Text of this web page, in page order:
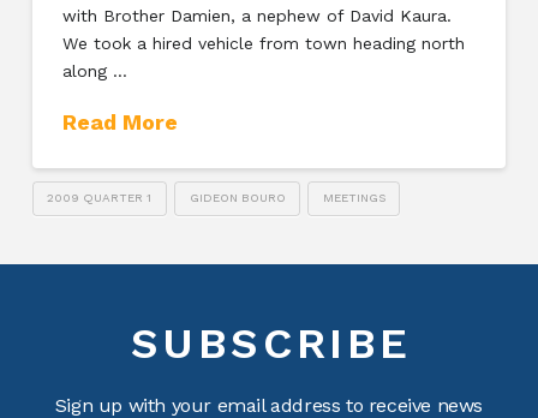
with Brother Damien, a nephew of David Kaura.
We took a hired vehicle from town heading north
along …
Read More
2009 QUARTER 1 GIDEON BOURO MEETINGS
SUBSCRIBE
Sign up with your email address to receive news